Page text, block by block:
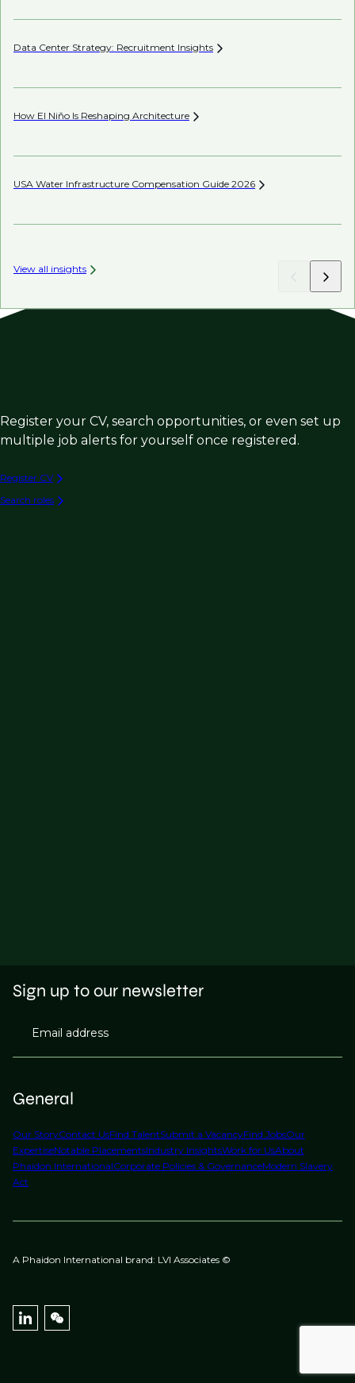
Data Center Strategy: Recruitment Insights
How El Niño Is Reshaping Architecture
USA Water Infrastructure Compensation Guide 2026
View all insights
Register your CV, search opportunities, or even set up
multiple job alerts for yourself once registered.
Register CV
Search roles
General
Our StoryContact UsFind TalentSubmit a VacancyFind JobsOur
ExpertiseNotable PlacementsIndustry InsightsWork for UsAbout
Phaidon InternationalCorporate Policies & GovernanceModern Slavery
Act
Sign up to our newsletter
Email address
A Phaidon International brand: LVI Associates ©